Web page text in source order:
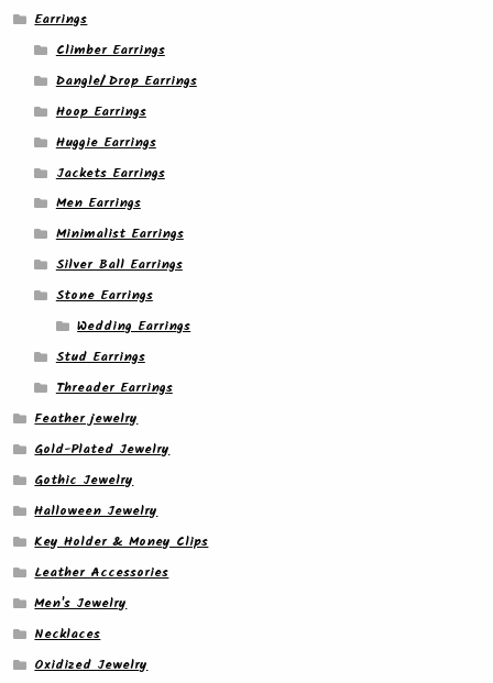
Earrings
Climber Earrings
Dangle/ Drop Earrings
Hoop Earrings
Huggie Earrings
Jackets Earrings
Men Earrings
Minimalist Earrings
Silver Ball Earrings
Stone Earrings
Wedding Earrings
Stud Earrings
Threader Earrings
Feather jewelry
Gold-Plated Jewelry
Gothic Jewelry
Halloween Jewelry
Key Holder & Money Clips
Leather Accessories
Men's Jewelry
Necklaces
Oxidized Jewelry